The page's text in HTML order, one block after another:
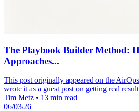
The Playbook Builder Method:
Approaches...
This post originally appeared on the
wrote it as a guest post on getting real
Tim Metz • 13 min read
06/03/26